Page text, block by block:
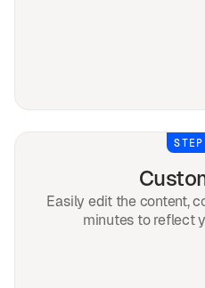
Easily edit the content,
minutes to reflect